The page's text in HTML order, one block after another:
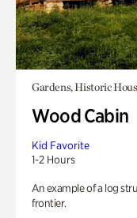
Gardens, Historic
Wood Cabin
Kid Favorite
1-2 Hours
An example of a log
frontier.